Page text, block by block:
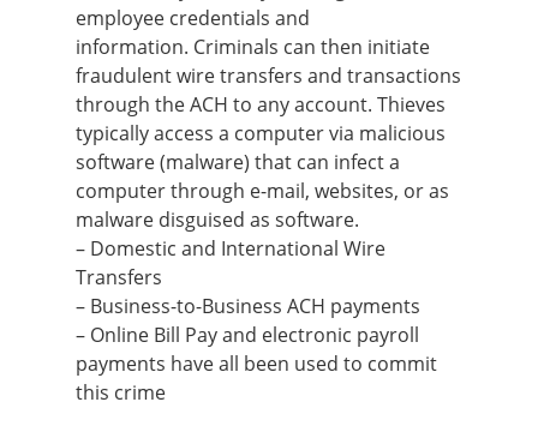
employee credentials and
information. Criminals can then initiate
fraudulent wire transfers and transactions
through the ACH to any account. Thieves
typically access a computer via malicious
software (malware) that can infect a
computer through e-mail, websites, or as
malware disguised as software.
– Domestic and International Wire
Transfers
– Business-to-Business ACH payments
– Online Bill Pay and electronic payroll
payments have all been used to commit
this crime